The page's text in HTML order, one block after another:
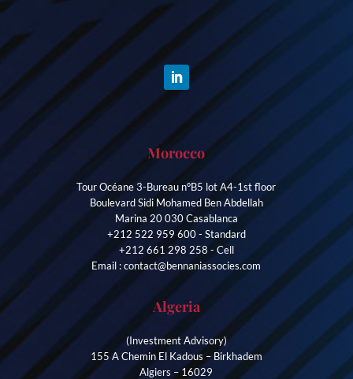
Morocco
Tour Océane 3-Bureau n°B5 lot A4-1st floor
Boulevard Sidi Mohamed Ben Abdellah
Marina 20 030 Casablanca
+212 522 959 600 - Standard
+212 661 298 258 - Cell
Email : contact@bennaniassocies.com
Algeria
(Investment Advisory)
155 A Chemin El Kadous – Birkhadem
Algiers – 16029